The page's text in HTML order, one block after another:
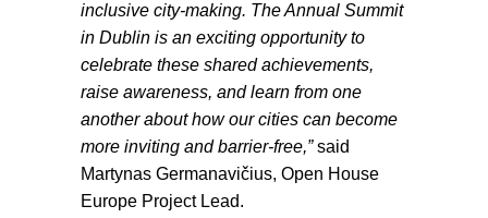
inclusive city-making. The Annual Summit
in Dublin is an exciting opportunity to
celebrate these shared achievements,
raise awareness, and learn from one
another about how our cities can become
more inviting and barrier-free,”said
Martynas Germanavičius, Open House
Europe Project Lead.